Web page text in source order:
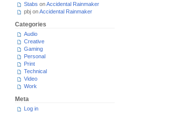
Stabs onAccidental Rainmaker
pbj onAccidental Rainmaker
Categories
Audio
Creative
Gaming
Personal
Print
Technical
Video
Work
Meta
Log in